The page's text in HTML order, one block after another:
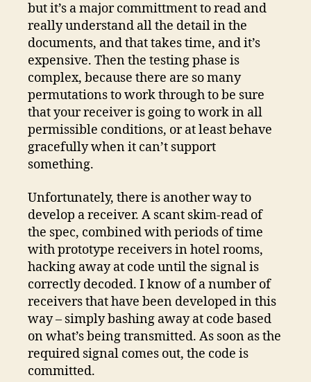
but it’s a major committment to read and
really understand all the detail in the
documents, and that takes time, and it’s
expensive. Then the testing phase is
complex, because there are so many
permutations to work through to be sure
that your receiver is going to work in all
permissible conditions, or at least behave
gracefully when it can’t support
something.
Unfortunately, there is another way to
develop a receiver. A scant skim-read of
the spec, combined with periods of time
with prototype receivers in hotel rooms,
hacking away at code until the signal is
correctly decoded. I know of a number of
receivers that have been developed in this
way – simply bashing away at code based
on what’s being transmitted. As soon as the
required signal comes out, the code is
committed.